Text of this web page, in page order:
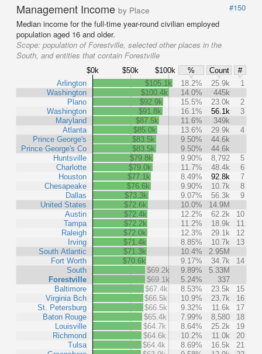
Management Income by Place
#150
Median income for the full-time year-round civilian employed
population aged 16 and older.
Scope: population of Forestville, selected other places in the
South, and entities that contain Forestville
$0k $50k $100k % Count
#
Arlington
Washington
Plano
Washington
Maryland
Atlanta
Prince George's
Prince George's Co
Huntsville
Charlotte
Houston
Chesapeake
Dallas
United States
Austin
Tampa
Raleigh
Irving
South Atlantic
Fort Worth
South
Forestville
Baltimore
Virginia Bch
St. Petersburg
Baton Rouge
Louisville
Richmond
Tulsa
$105.1k 18.2% 25.9k
1
$100.4k
14.0%
445k
$92.9k
15.5% 23.0k
2
$91.8k
16.1% 56.1k
3
$87.5k
11.6%
349k
$85.0k
13.6% 29.9k
4
$83.5k
9.50%
44.6k
$83.5k
9.50%
44.6k
$79.8k
9.90% 8,792
5
$79.0k
11.7% 48.4k
6
$77.1k
8.49% 92.8k
7
$76.6k
9.90% 10.7k
8
$73.3k
9.07% 56.3k
9
$72.6k
10.0%
14.9M
$72.4k
12.2% 62.2k
10
$72.2k
11.2% 18.9k
11
$72.0k
12.3% 29.1k
12
$71.4k
8.85% 10.7k
13
$71.3k
10.4%
2.95M
$70.6k
9.17% 34.7k
14
$69.2k
9.89%
5.33M
$69.1k
5.24%
337
$67.4k
8.53% 23.5k
15
$66.5k
10.9% 23.7k
16
$66.5k
9.32% 11.6k
17
$65.4k
7.99% 8,580
18
$64.7k
8.64% 25.2k
19
$64.6k
10.2% 11.0k
20
$64.4k
8.69% 16.5k
21